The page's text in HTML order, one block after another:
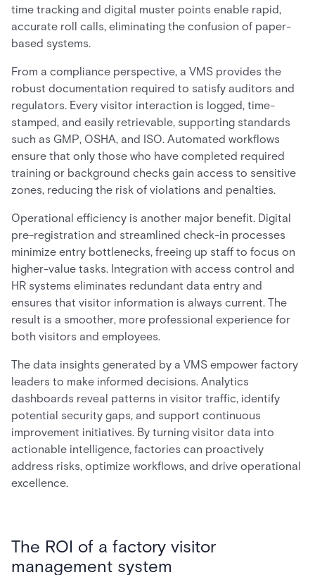
time tracking and digital muster points enable rapid,
accurate roll calls, eliminating the confusion of paper-
based systems.
From a compliance perspective, a VMS provides the
robust documentation required to satisfy auditors and
regulators. Every visitor interaction is logged, time-
stamped, and easily retrievable, supporting standards
such as GMP, OSHA, and ISO. Automated workflows
ensure that only those who have completed required
training or background checks gain access to sensitive
zones, reducing the risk of violations and penalties.
Operational efficiency is another major benefit. Digital
pre-registration and streamlined check-in processes
minimize entry bottlenecks, freeing up staff to focus on
higher-value tasks. Integration with access control and
HR systems eliminates redundant data entry and
ensures that visitor information is always current. The
result is a smoother, more professional experience for
both visitors and employees.
The data insights generated by a VMS empower factory
leaders to make informed decisions. Analytics
dashboards reveal patterns in visitor traffic, identify
potential security gaps, and support continuous
improvement initiatives. By turning visitor data into
actionable intelligence, factories can proactively
address risks, optimize workflows, and drive operational
excellence.
The ROI of a factory visitor
management system